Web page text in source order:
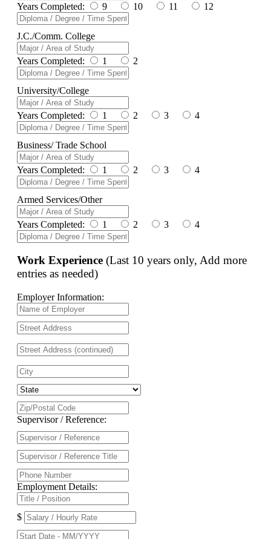
Years Completed: 9 10 11 12
J.C./Comm. College
Years Completed: 1 2
University/College
Years Completed: 1 2 3 4
Business/ Trade School
Years Completed: 1 2 3 4
Armed Services/Other
Years Completed: 1 2 3 4
Work Experience (Last 10 years only, Add more
entries as needed)
Employer Information:
Supervisor / Reference:
Employment Details:
$